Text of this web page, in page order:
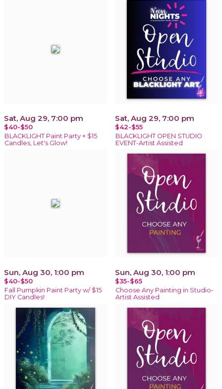
Sat, Aug 29, 7:00 pm
$40-$50
BLACKLIGHT Paint Party + $15
Candles, Let's Glow!
Sat, Aug 29, 7:00 pm
$42-$55
BLACKLIGHT OPEN STUDIO
EVENT-Artist Assisted
Sun, Aug 30, 1:00 pm
$40-$50
Fall Pumpkin Paint Party w/ $15
DIY Candles!
Sun, Aug 30, 1:00 pm
$35-$65
Choose Any Painting in Studio-
Artist Assisted